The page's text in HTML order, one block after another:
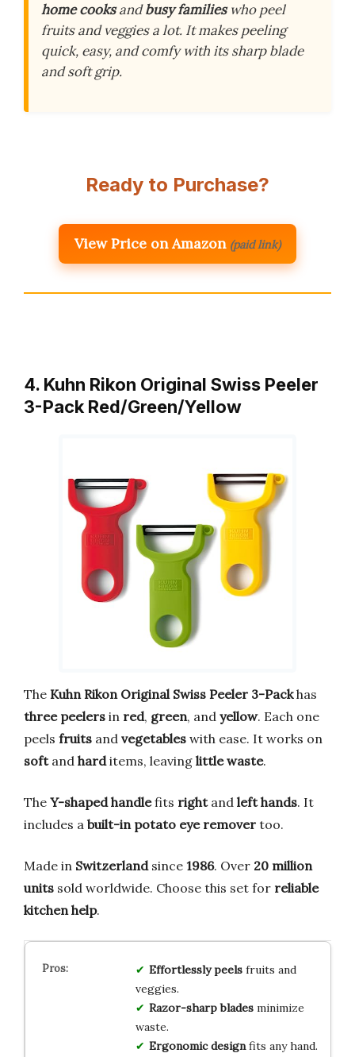
home cooksandbusy familieswho peel
fruits and veggies a lot. It makes peeling
quick, easy, and comfy with its sharp blade
and soft grip.
Ready to Purchase?
View Price on Amazon (paid link)
4. Kuhn Rikon Original Swiss Peeler
3-Pack Red/Green/Yellow
The Kuhn Rikon Original Swiss Peeler 3-Packhas
three peelers in red, green, and yellow. Each one
peels fruits and vegetables with ease. It works on
softand harditems, leaving little waste.
The Y-shaped handlefits rightand left hands. It
includes a built-in potato eye remover too.
Made in Switzerlandsince 1986. Over 20 million
units sold worldwide. Choose this set for reliable
kitchen help.
Effortlessly peelsfruits and
veggies.
Razor-sharp bladesminimize
waste.
Ergonomic designfits any hand.